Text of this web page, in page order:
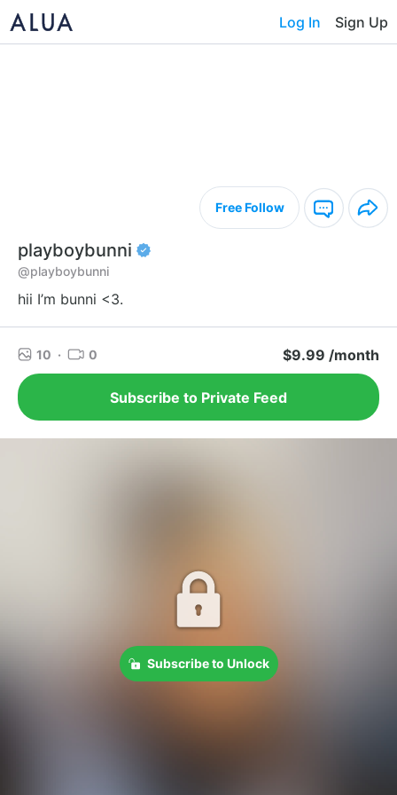
Log In Sign Up
Free Follow
playboybunni
@playboybunni
hii I’m bunni <3.
10 · 0 $9.99 /month
Subscribe to Private Feed
Subscribe to Unlock